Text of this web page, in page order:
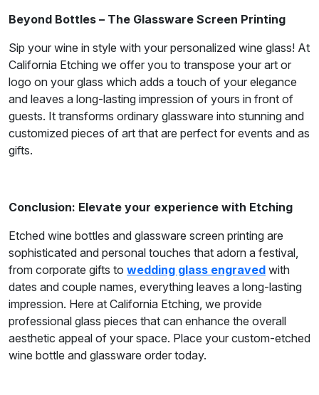
Beyond Bottles – The Glassware Screen Printing
Sip your wine in style with your personalized wine glass! At
California Etching we offer you to transpose your art or
logo on your glass which adds a touch of your elegance
and leaves a long-lasting impression of yours in front of
guests. It transforms ordinary glassware into stunning and
customized pieces of art that are perfect for events and as
gifts.
Conclusion: Elevate your experience with Etching
Etched wine bottles and glassware screen printing are
sophisticated and personal touches that adorn a festival,
from corporate gifts to wedding glass engraved with
dates and couple names, everything leaves a long-lasting
impression. Here at California Etching, we provide
professional glass pieces that can enhance the overall
aesthetic appeal of your space. Place your custom-etched
wine bottle and glassware order today.